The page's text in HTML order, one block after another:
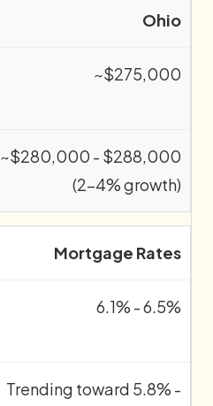
Ohio
~$275,000
~$280,000 - $288,000
(2-4% growth)
Mortgage Rates
6.1% - 6.5%
Trending toward 5.8% -